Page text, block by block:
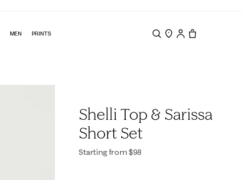
MEN PRINTS
Shelli Top & Sarissa
Short Set
Starting from $98